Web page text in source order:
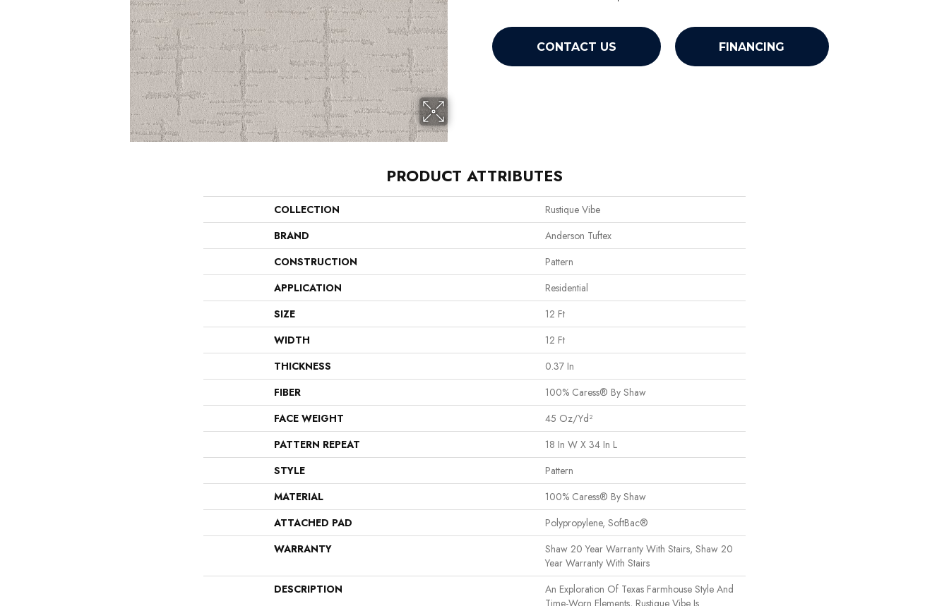
CONTACT US FINANCING
PRODUCT ATTRIBUTES
COLLECTION
Rustique Vibe
BRAND
Anderson Tuftex
CONSTRUCTION
Pattern
APPLICATION
Residential
SIZE
12 Ft
WIDTH
12 Ft
THICKNESS
0.37 In
FIBER
100% Caress® By Shaw
FACE WEIGHT
45 Oz/yd²
PATTERN REPEAT
18 In W X 34 In L
STYLE
Pattern
MATERIAL
100% Caress® By Shaw
ATTACHED PAD
Polypropylene, SoftBac®
WARRANTY
Shaw 20 Year Warranty With Stairs, Shaw 20
Year Warranty With Stairs
DESCRIPTION
An Exploration Of Texas Farmhouse Style And